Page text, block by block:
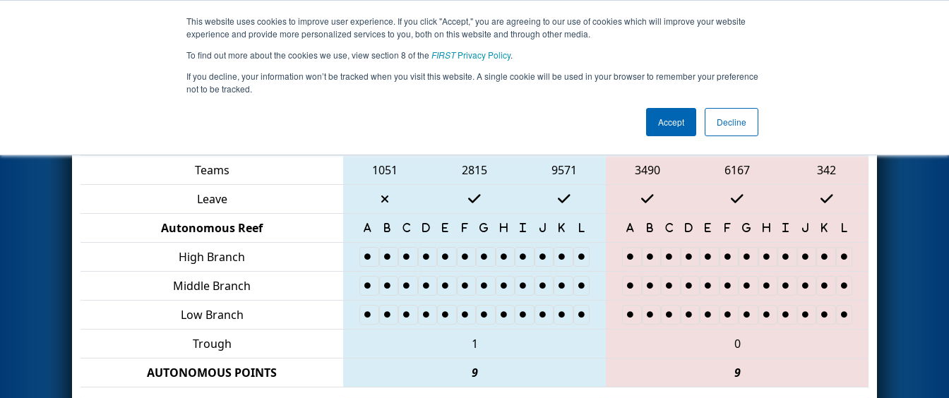
This website uses cookies to improve user experience. If you click "Accept," you are agreeing to our use of cookies which will improve your website
experience and provide more personalized services to you, both on this website and through other media.
To find out more about the cookies we use, view section 8 of the FIRSTPrivacy Policy.
If you decline, your information won’t be tracked when you visit this website. A single cookie will be used in your browser to remember your preference
not to be tracked.
Accept Decline
Events 2025 Season Info All SCHAR Pages This Week's Events
Playoff Match 6 (R2)- FSC District Hartsville Event
Red Alliance
Teams
1051 2815 9571 3490 6167
342
Leave
Autonomous Reef
High Branch
Middle Branch
Low Branch
Trough
1
0
AUTONOMOUS POINTS
9 9